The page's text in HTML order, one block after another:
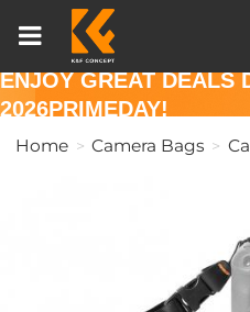
ENJOY GREAT DEALS
2026PRIMEDAY!
Home Camera Bags